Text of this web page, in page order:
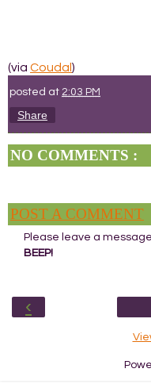
(via Coudal )
posted at 2:03 PM
Share
NO COMMENTS :
POST A COMMENT
Please leave a
BEEP!
‹